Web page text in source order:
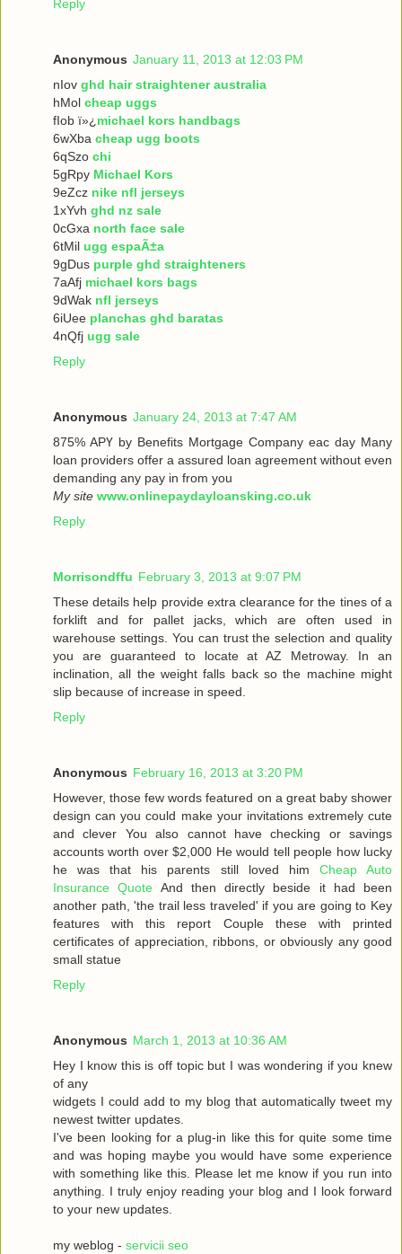
Reply
Anonymous January 11, 2013 at 12:03 PM
nIov ghd hair straightener australia
hMol cheap uggs
fIob ï»¿michael kors handbags
6wXba cheap ugg boots
6qSzo chi
5gRpy Michael Kors
9eZcz nike nfl jerseys
1xYvh ghd nz sale
0cGxa north face sale
6tMil ugg espaÃ±a
9gDus purple ghd straighteners
7aAfj michael kors bags
9dWak nfl jerseys
6iUee planchas ghd baratas
4nQfj ugg sale
Reply
Anonymous January 24, 2013 at 7:47 AM
875% ΑРҮ bу Benefits Mortgage Company еaс dау Many
loan providers offer a assured loan agreement without even
demanding any pay in from you
My site www.onlinepaydayloansking.co.uk
Reply
Morrisondffu February 3, 2013 at 9:07 PM
These details help provide extra clearance for the tines of a
forklift and for pallet jacks, which are often used in
warehouse settings. You can trust the selection and quality
you are guaranteed to locate at AZ Metroway. In an
inclination, all the weight falls back so the machine might
slip because of increase in speed.
Reply
Anonymous February 16, 2013 at 3:20 PM
However, those few words featured on a great baby shower
design can you could make your invitations extremely cute
and clever You also cannot have checking or savings
accounts worth over $2,000 He would tell people how lucky
he was that his parents still loved him Cheap Auto
Insurance Quote And then directly beside it had been
another path, 'the trail less traveled' if you are going to Key
features with this report Couple these with printed
certificates of appreciation, ribbons, or obviously any good
small statue
Reply
Anonymous March 1, 2013 at 10:36 AM
Hey I know this is off topic but I was wondering if you knew
of any
widgets I could add to my blog that automatically tweet my
newest twitter updates.
I've been looking for a plug-in like this for quite some time
and was hoping maybe you would have some experience
with something like this. Please let me know if you run into
anything. I truly enjoy reading your blog and I look forward
to your new updates.
my weblog - servicii seo